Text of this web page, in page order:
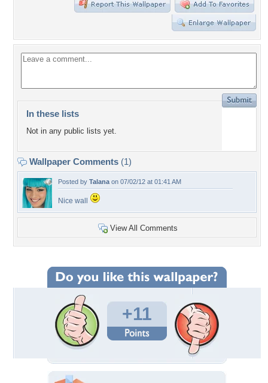
In these lists
Not in any public lists yet.
Wallpaper Comments (1)
Posted by Talana on 07/02/12 at 01:41 AM
Nice wall
View All Comments
+11